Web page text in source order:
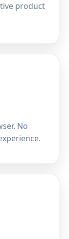
product
No